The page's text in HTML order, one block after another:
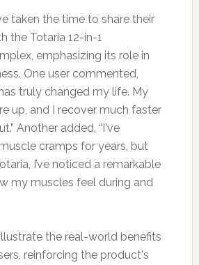
taken the time to share their
the Totaria 12-in-1
emphasizing its role in
One user commented,
truly changed my life. My
up, and I recover much faster
Another added, “I've
cramps for years, but
I’ve noticed a remarkable
my muscles feel during and
the real-world benefits
reinforcing the product's